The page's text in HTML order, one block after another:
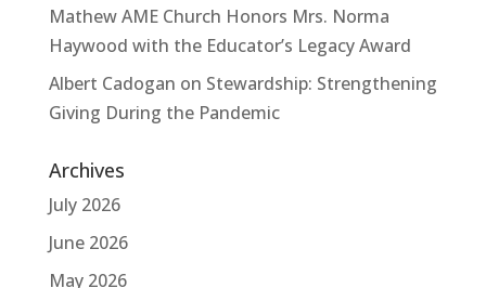
Mathew AME Church Honors Mrs. Norma
Haywood with the Educator’s Legacy Award
Albert Cadogan on Stewardship: Strengthening
Giving During the Pandemic
Archives
July 2026
June 2026
May 2026